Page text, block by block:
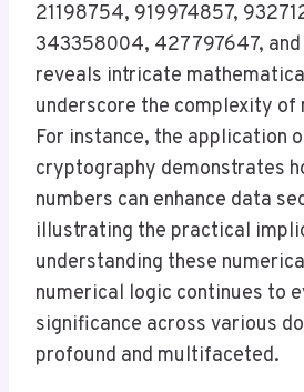
21198754, 919974857,
343358004, 427797647,
reveals intricate
underscore the complexity of
For instance, the application
cryptography demonstrates
numbers can enhance data
illustrating the practical
understanding these
numerical logic continues to
significance across various
profound and multifaceted.